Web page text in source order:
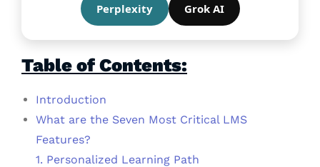
Perplexity Grok AI
Table of Contents:
Introduction
What are the Seven Most Critical LMS
Features?
1. Personalized Learning Path